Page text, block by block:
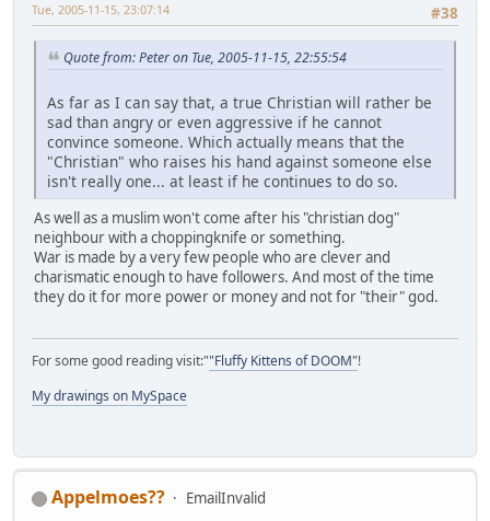
#38
Tue, 2005-11-15, 23:07:14
Quote from: Peter on Tue, 2005-11-15, 22:55:54
As far as I can say that, a true Christian will rather be
sad than angry or even aggressive if he cannot
convince someone. Which actually means that the
"Christian" who raises his hand against someone else
isn't really one... at least if he continues to do so.
As well as a muslim won't come after his "christian dog"
neighbour with a choppingknife or something.
War is made by a very few people who are clever and
charismatic enough to have followers. And most of the time
they do it for more power or money and not for "their" god.
For some good reading visit:""Fluffy Kittens of DOOM"!
My drawings on MySpace
Appelmoes??
EmailInvalid